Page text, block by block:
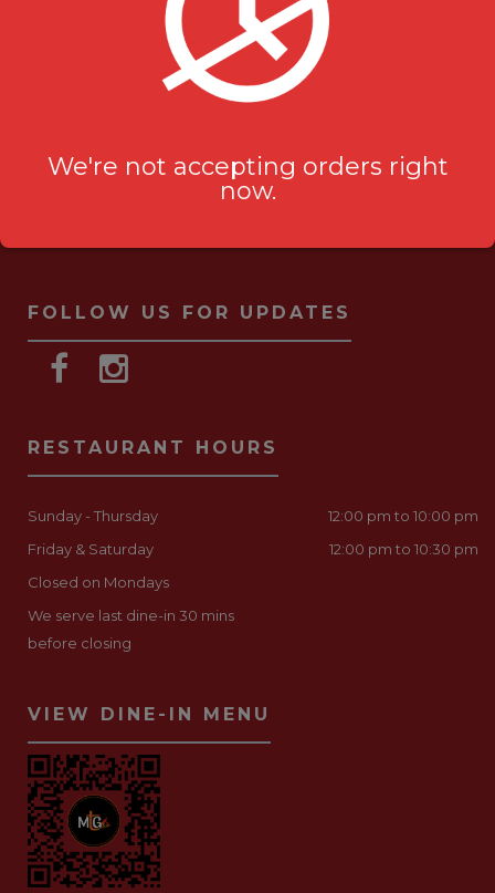
ask-us[@]milanustandoorigrill.ca
(289) 206 2826
FOLLOW US FOR UPDATES
RESTAURANT HOURS
Sunday - Thursday
12:00 pm to 10:00 pm
Friday & Saturday
12:00 pm to 10:30 pm
Closed on Mondays
We serve last dine-in 30 mins
before closing
VIEW DINE-IN MENU
We're not accepting orders right
now.